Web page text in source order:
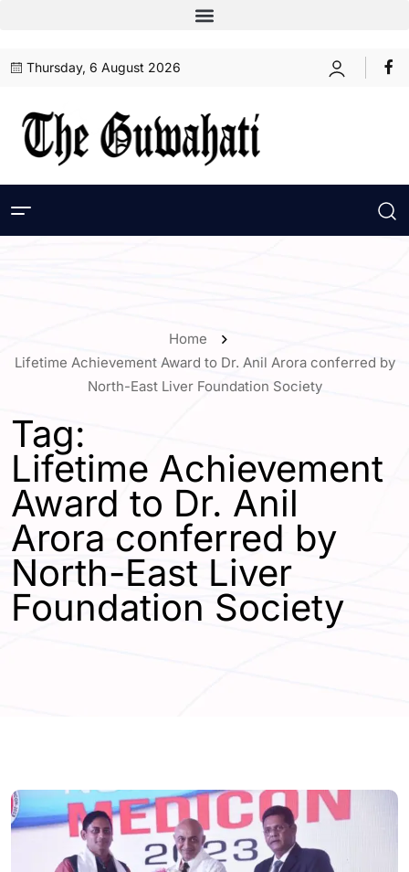
Thursday, 6 August 2026
Home
Lifetime Achievement Award to Dr. Anil Arora conferred by
North-East Liver Foundation Society
Tag:
Lifetime Achievement
Award to Dr. Anil
Arora conferred by
North-East Liver
Foundation Society